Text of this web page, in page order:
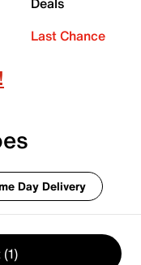
Last Chance
Day Delivery
(1)